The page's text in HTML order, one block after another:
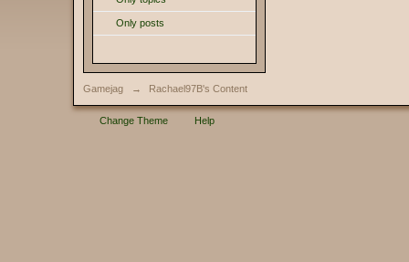
Only posts
Gamejag → Rachael97B's Content
Change Theme Help